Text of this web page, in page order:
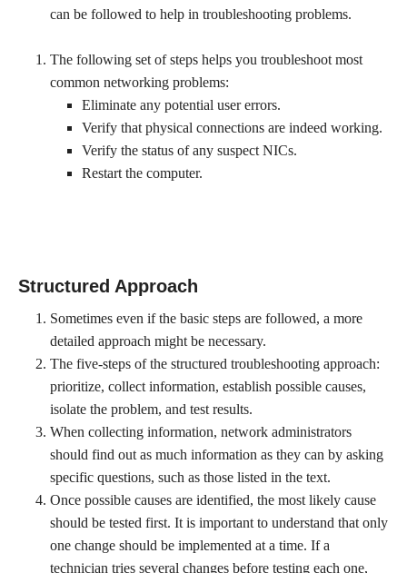
can be followed to help in troubleshooting problems.
The following set of steps helps you troubleshoot most
common networking problems:
Eliminate any potential user errors.
Verify that physical connections are indeed working.
Verify the status of any suspect NICs.
Restart the computer.
Structured Approach
Sometimes even if the basic steps are followed, a more
detailed approach might be necessary.
The five-steps of the structured troubleshooting approach:
prioritize, collect information, establish possible causes,
isolate the problem, and test results.
When collecting information, network administrators
should find out as much information as they can by asking
specific questions, such as those listed in the text.
Once possible causes are identified, the most likely cause
should be tested first. It is important to understand that only
one change should be implemented at a time. If a
technician tries several changes before testing each one,